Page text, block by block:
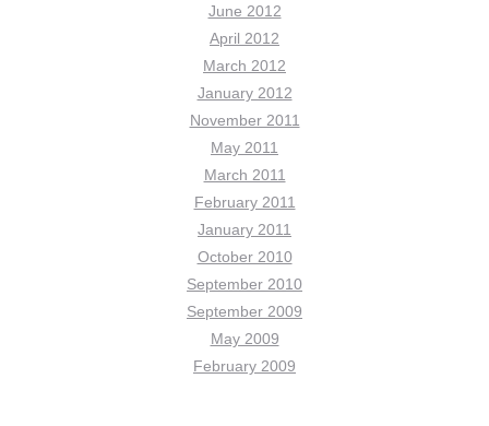
June 2012
April 2012
March 2012
January 2012
November 2011
May 2011
March 2011
February 2011
January 2011
October 2010
September 2010
September 2009
May 2009
February 2009